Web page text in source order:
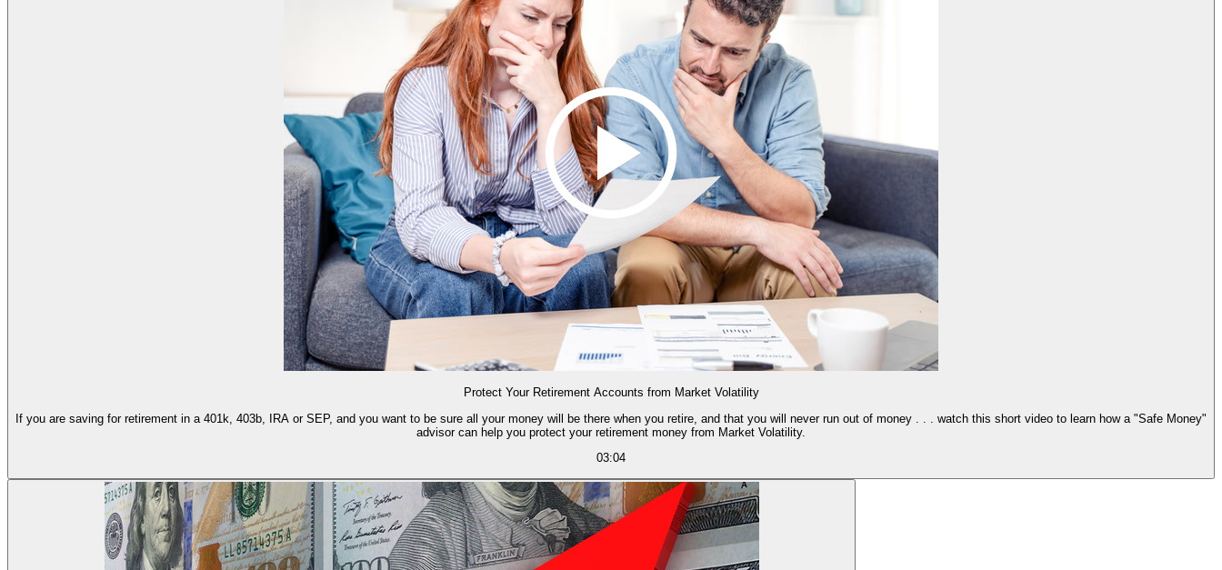
Protect Your Retirement Accounts from Market Volatility
If you are saving for retirement in a 401k, 403b, IRA or SEP, and you want to be sure all your money will be there when you retire, and that you will never run out of money . . . watch this short video to learn how a "Safe Money"
advisor can help you protect your retirement money from Market Volatility.
03:04